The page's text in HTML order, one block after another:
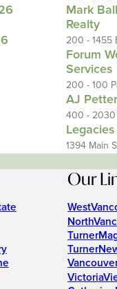
Mark
Realty
200 - 1455
Forum
Services
200 - 100
AJ
400 - 2030
1394 Main
Our